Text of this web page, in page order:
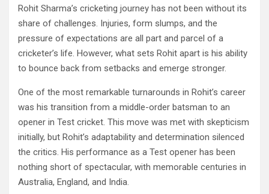
Rohit Sharma’s cricketing journey has not been without its
share of challenges. Injuries, form slumps, and the
pressure of expectations are all part and parcel of a
cricketer’s life. However, what sets Rohit apart is his ability
to bounce back from setbacks and emerge stronger.
One of the most remarkable turnarounds in Rohit’s career
was his transition from a middle-order batsman to an
opener in Test cricket. This move was met with skepticism
initially, but Rohit’s adaptability and determination silenced
the critics. His performance as a Test opener has been
nothing short of spectacular, with memorable centuries in
Australia, England, and India.